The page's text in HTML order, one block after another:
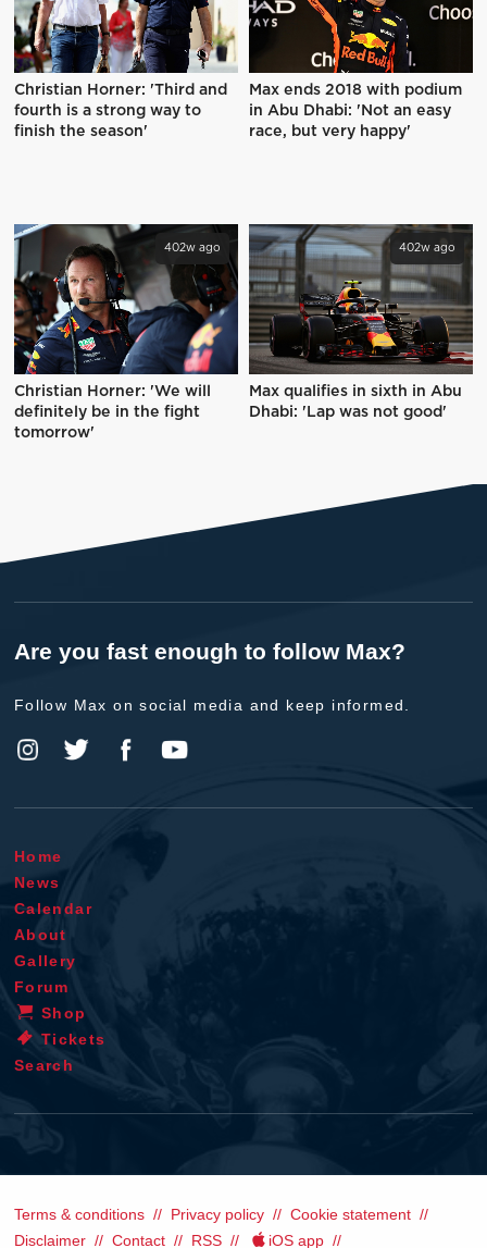
Christian Horner: 'Third and
fourth is a strong way to
finish the season'
Max ends 2018 with podium
in Abu Dhabi: 'Not an easy
race, but very happy'
402w ago
Christian Horner: 'We will
definitely be in the fight
tomorrow'
402w ago
Max qualifies in sixth in Abu
Dhabi: 'Lap was not good'
Are you fast enough to follow Max?
Follow Max on social media and keep informed.
Home
News
Calendar
About
Gallery
Forum
Shop
Tickets
Search
Terms & conditions Privacy policy
Cookie statement
Disclaimer
Contact RSS iOS app